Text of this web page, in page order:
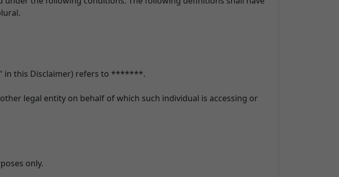
in this Disclaimer) refers to *******.
legal entity on behalf of which such individual is accessing or
only.